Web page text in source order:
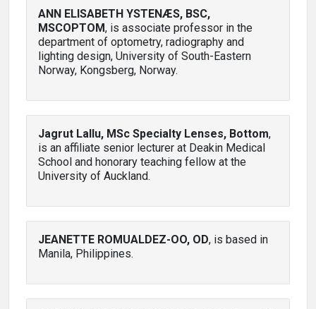
ANN ELISABETH YSTENÆS, BSC,
MSCOPTOM, is associate professor in the
department of optometry, radiography and
lighting design, University of South-Eastern
Norway, Kongsberg, Norway.
Jagrut Lallu, MSc Specialty Lenses, Bottom,
is an affiliate senior lecturer at Deakin Medical
School and honorary teaching fellow at the
University of Auckland.
JEANETTE ROMUALDEZ-OO, OD, is based in
Manila, Philippines.